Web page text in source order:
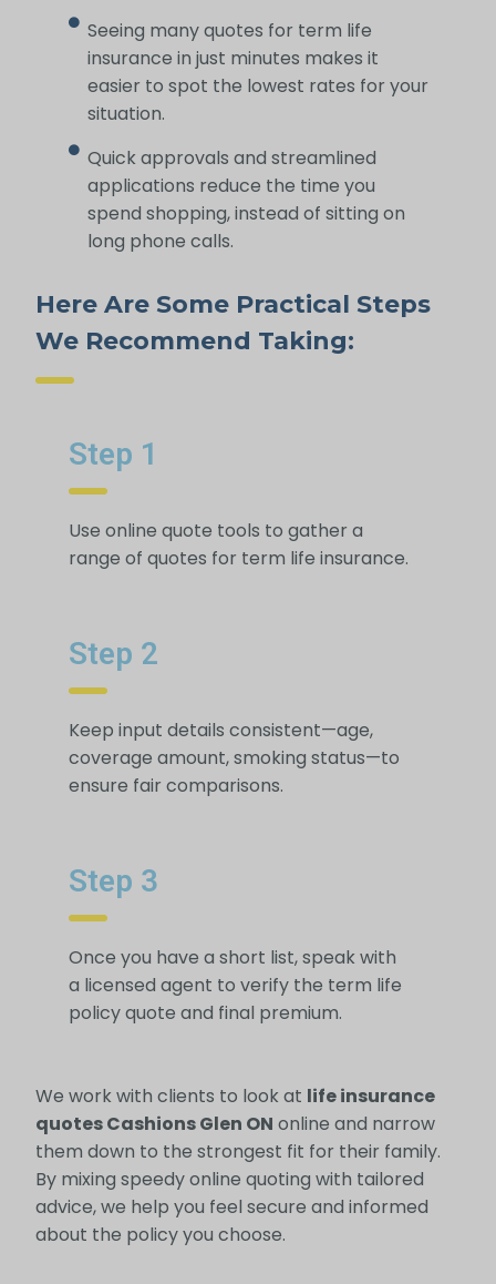
Seeing many quotes for term life
insurance in just minutes makes it
easier to spot the lowest rates for your
situation.
Quick approvals and streamlined
applications reduce the time you
spend shopping, instead of sitting on
long phone calls.
Here Are Some Practical Steps
We Recommend Taking:
Step 1
Use online quote tools to gather a
range of quotes for term life insurance.
Step 2
Keep input details consistent—age,
coverage amount, smoking status—to
ensure fair comparisons.
Step 3
Once you have a short list, speak with
a licensed agent to verify the term life
policy quote and final premium.
We work with clients to look at life insurance
quotes Cashions Glen ON online and narrow
them down to the strongest fit for their family.
By mixing speedy online quoting with tailored
advice, we help you feel secure and informed
about the policy you choose.